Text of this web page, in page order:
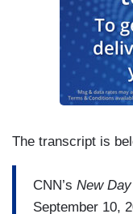
The transcript is
CNN’s New Day
September 10,